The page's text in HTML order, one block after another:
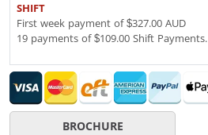
SHIFT
First week payment of $327.00 AUD
19 payments of $109.00 Shift Payments.
BROCHURE